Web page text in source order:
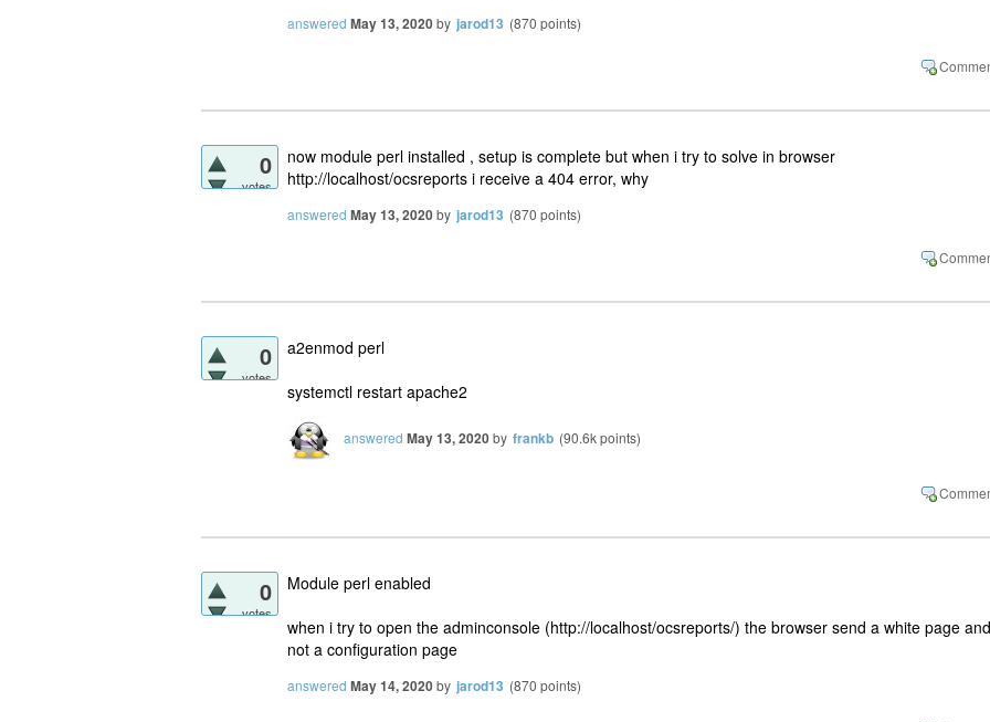
answered May 13, 2020by jarod13 (870 points)
0
votes
now module perl installed , setup is complete but when i try to solve in browser
http://localhost/ocsreports i receive a 404 error, why
answered May 13, 2020by jarod13 (870 points)
0
votes
a2enmod perl
systemctl restart apache2
answered May 13, 2020by frankb (90.6kpoints)
0
votes
Module perl enabled
when i try to open the adminconsole (http://localhost/ocsreports/) the browser send a white page and
not a configuration page
answered May 14, 2020by jarod13 (870 points)